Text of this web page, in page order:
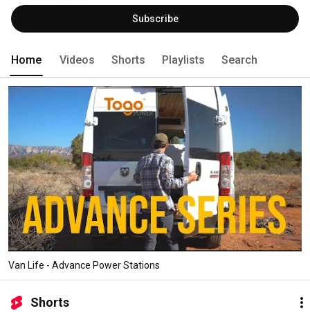
Subscribe
Home Videos Shorts Playlists Search
Van Life - Advance Power Stations
Shorts